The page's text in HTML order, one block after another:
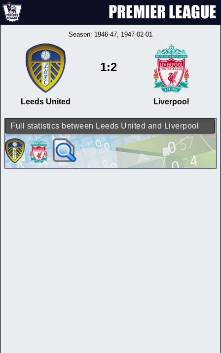
Season: 1946-47, 1947-02-01
Leeds United
1:2
Liverpool
Full statistics between Leeds United and Liverpool